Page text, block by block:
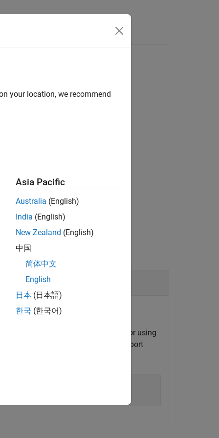
is already running.
command line using
or using
at port
your location, we recommend
Asia Pacific
Australia (English)
India (English)
New Zealand (English)
中国
简体中文
English
日本 (日本語)
한국 (한국어)